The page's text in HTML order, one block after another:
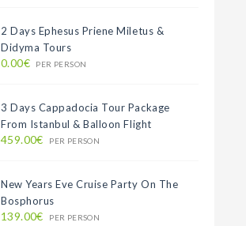
2 Days Ephesus Priene Miletus &
Didyma Tours
0.00€ PER PERSON
3 Days Cappadocia Tour Package
From Istanbul & Balloon Flight
459.00€ PER PERSON
New Years Eve Cruise Party On The
Bosphorus
139.00€ PER PERSON